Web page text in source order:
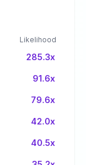
Likelihood
285.3x
91.6x
79.6x
42.0x
40.5x